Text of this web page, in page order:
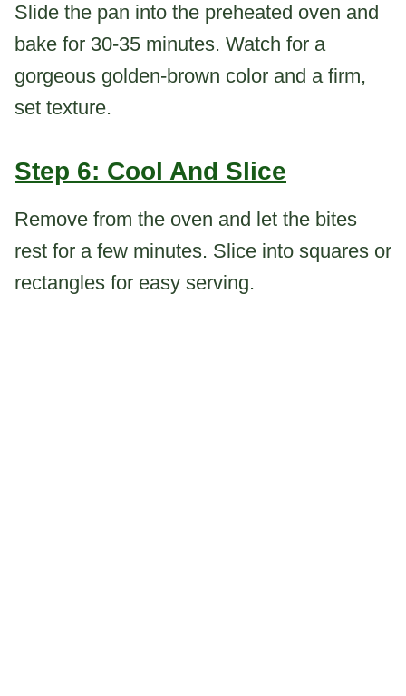
Slide the pan into the preheated oven and
bake for 30-35 minutes. Watch for a
gorgeous golden-brown color and a firm,
set texture.
Step 6: Cool And Slice
Remove from the oven and let the bites
rest for a few minutes. Slice into squares or
rectangles for easy serving.